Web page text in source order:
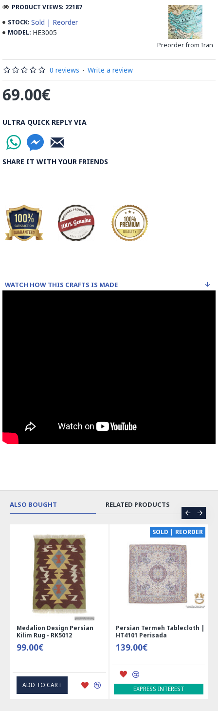
The body is recoated with a higher quality glaze & reheated
Enamel working and baked-coating are one of the
Read the Full Story on Minakari
STOCK: Sold | Reorder
MODEL: HE3005
Preorder from Iran
PRODUCT VIEWS: 22187
0 reviews - Write a review
69.00€
ULTRA QUICK REPLY VIA
SHARE IT WITH YOUR FRIENDS
WATCH HOW THIS CRAFTS IS MADE
ALSO BOUGHT RELATED PRODUCTS
Persian Termeh Tablecloth |
HT4101 Perisada
139.00€
EXPRESS INTEREST
Miniature Mini Chest Shape
Jewelry Box - HM3913
41.00€
ADD TO CART